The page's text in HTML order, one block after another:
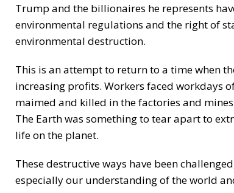
Trump and the billionaires he represents
environmental regulations and the right of
environmental destruction.
This is an attempt to return to a time when
increasing profits. Workers faced workdays
maimed and killed in the factories and
The Earth was something to tear apart to
life on the planet.
These destructive ways have been
especially our understanding of the world